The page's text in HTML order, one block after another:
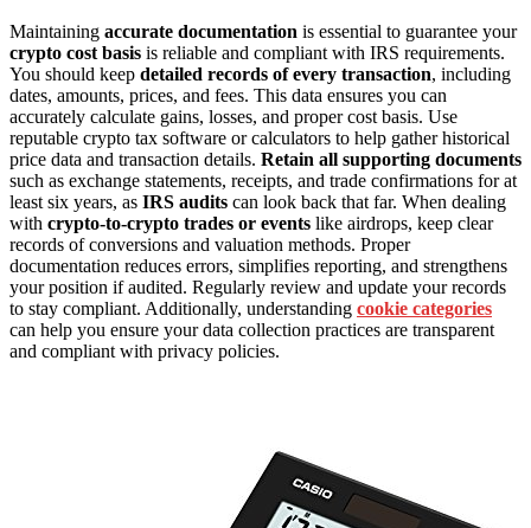
Maintaining accurate documentation is essential to guarantee your
crypto cost basis is reliable and compliant with IRS requirements.
You should keep detailed records of every transaction, including
dates, amounts, prices, and fees. This data ensures you can
accurately calculate gains, losses, and proper cost basis. Use
reputable crypto tax software or calculators to help gather historical
price data and transaction details. Retain all supporting documents
such as exchange statements, receipts, and trade confirmations for at
least six years, as IRS audits can look back that far. When dealing
with crypto-to-crypto trades or events like airdrops, keep clear
records of conversions and valuation methods. Proper
documentation reduces errors, simplifies reporting, and strengthens
your position if audited. Regularly review and update your records
to stay compliant. Additionally, understanding cookie categories
can help you ensure your data collection practices are transparent
and compliant with privacy policies.